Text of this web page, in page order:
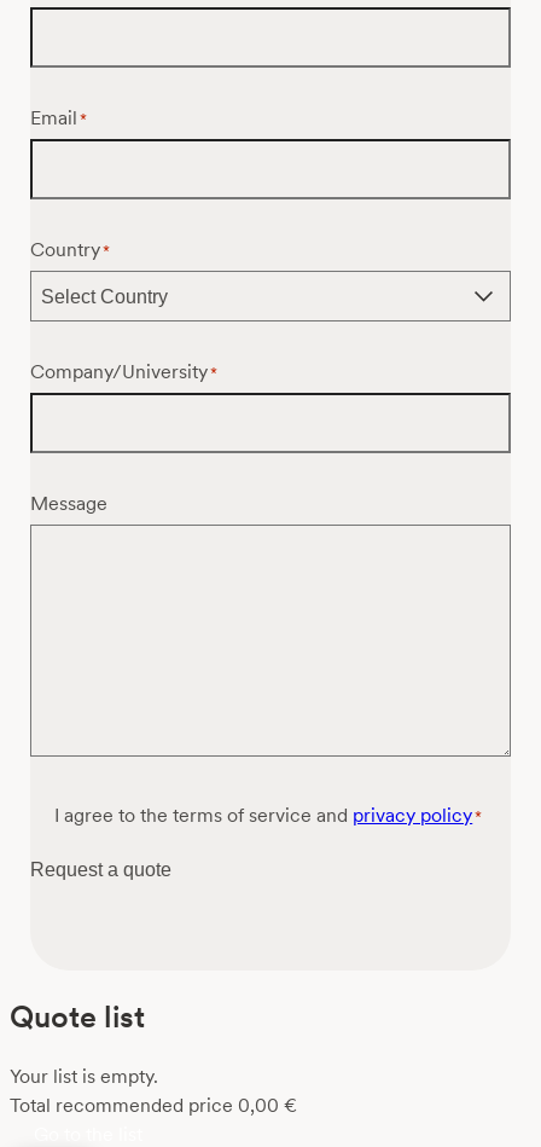
Email *
Country*
Company/University*
Message
Consent*
I agree to the terms of service and privacy policy*
Request a quote
Quote list
Your list is empty.
Total recommended price 0,00 €